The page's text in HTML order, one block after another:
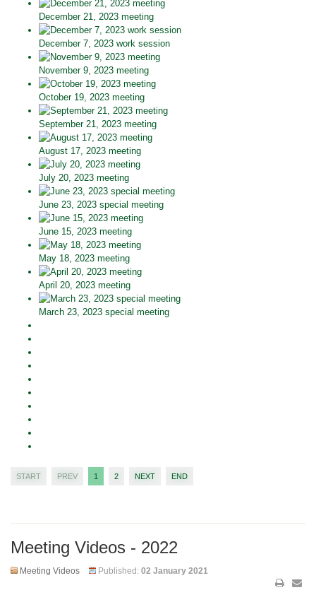
December 21, 2023 meeting
December 7, 2023 work session
November 9, 2023 meeting
October 19, 2023 meeting
September 21, 2023 meeting
August 17, 2023 meeting
July 20, 2023 meeting
June 23, 2023 special meeting
June 15, 2023 meeting
May 18, 2023 meeting
April 20, 2023 meeting
March 23, 2023 special meeting
START PREV 1 2 NEXT END
Meeting Videos - 2022
Meeting Videos Published: 02 January 2021